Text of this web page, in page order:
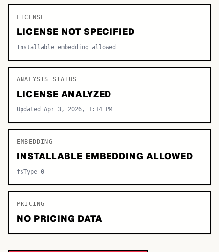
Decorative 9,772
LICENSE
LICENSE NOT SPECIFIED
Installable embedding allowed
ANALYSIS STATUS
LICENSE ANALYZED
Updated Apr 3, 2026, 1:14 PM
EMBEDDING
INSTALLABLE EMBEDDING ALLOWED
fsType 0
PRICING
NO PRICING DATA